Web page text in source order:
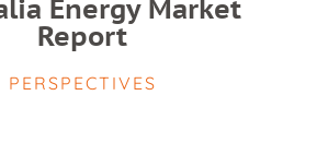
Energy Market
Report
PERSPECTIVES